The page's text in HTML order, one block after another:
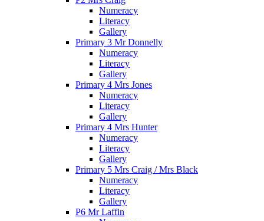
Numeracy
Literacy
Gallery
Primary 3 Mr Donnelly
Numeracy
Literacy
Gallery
Primary 4 Mrs Jones
Numeracy
Literacy
Gallery
Primary 4 Mrs Hunter
Numeracy
Literacy
Gallery
Primary 5 Mrs Craig / Mrs Black
Numeracy
Literacy
Gallery
P6 Mr Laffin